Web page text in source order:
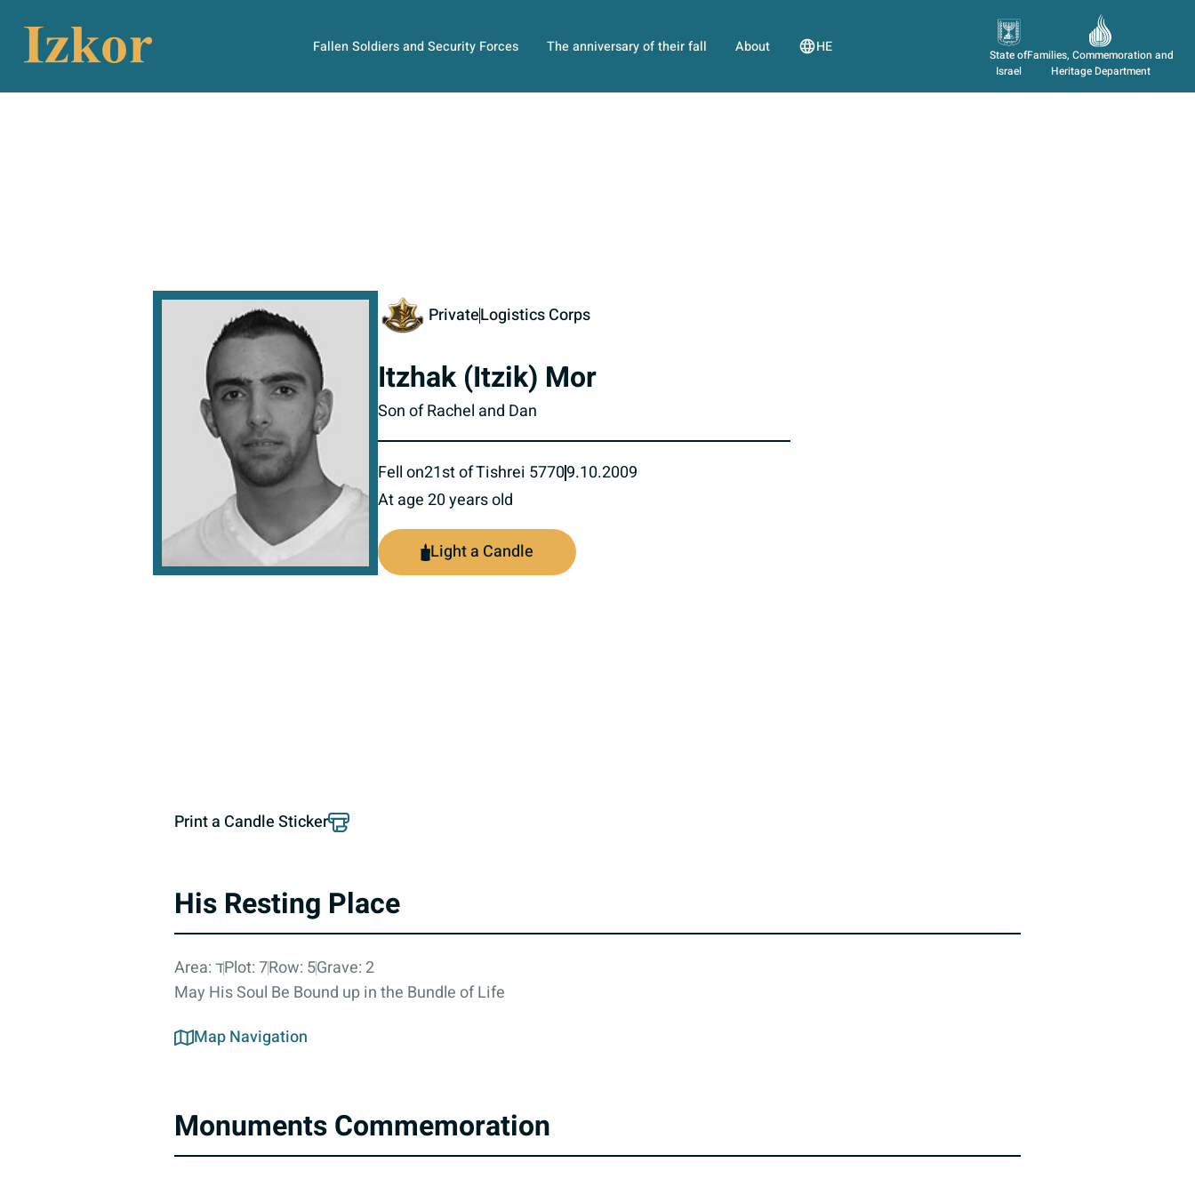
Fallen Soldiers and Security Forces The anniversary of their fall About HE
Families, Commemoration and
Heritage Department
State of
Israel
PrivateLogistics Corps
Itzhak (Itzik) Mor
Son of Rachel and Dan
Fell on21st of Tishrei 57709.10.2009
At age 20 years old
Light a Candle
Print a Candle Sticker
His Resting Place
Area: דPlot: 7Row: 5Grave: 2
May His Soul Be Bound up in the Bundle of Life
Map Navigation
Monuments Commemoration